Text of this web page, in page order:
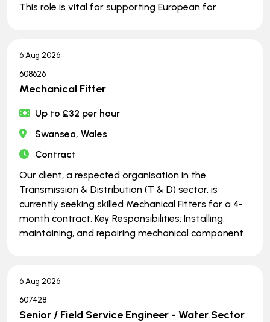
This role is vital for supporting European for
6 Aug 2026
608626
Mechanical Fitter
Up to £32 per hour
Swansea, Wales
Contract
Our client, a respected organisation in the
Transmission & Distribution (T & D) sector, is
currently seeking skilled Mechanical Fitters for a 4-
month contract. Key Responsibilities: Installing,
maintaining, and repairing mechanical component
6 Aug 2026
607428
Senior / Field Service Engineer - Water Sector